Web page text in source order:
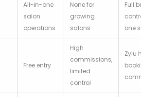
All-in-one
salon
operations
None for
growing
salons
Full
one
Free entry
High
commissions,
limited
control
Zylu